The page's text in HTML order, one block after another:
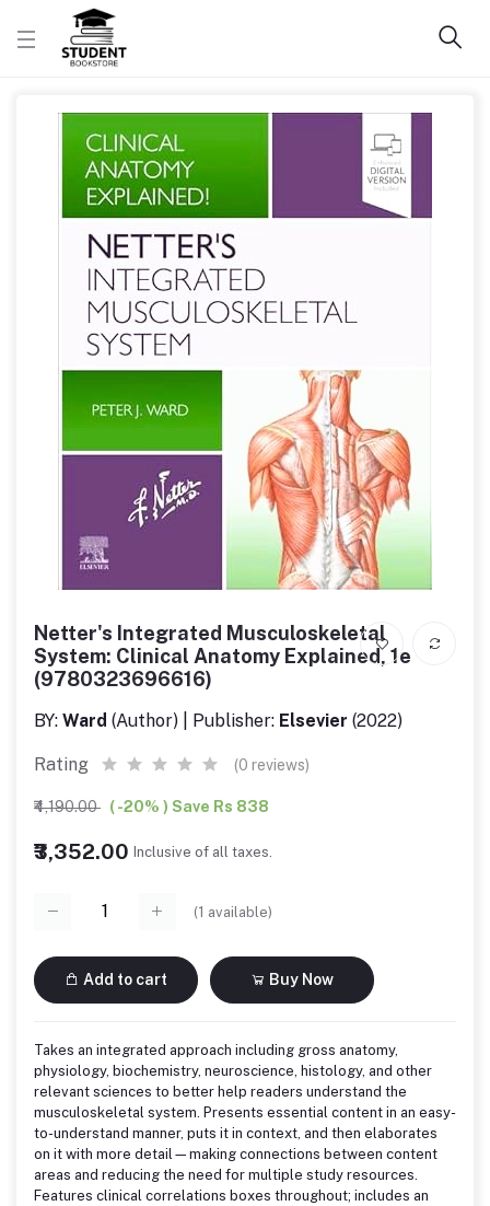
Netter's Integrated Musculoskeletal
System: Clinical Anatomy Explained, 1e
(9780323696616)
BY: Ward (Author) | Publisher: Elsevier (2022)
Rating (0 reviews)
₹4,190.00 ( -20% ) Save Rs 838
₹3,352.00 Inclusive of all taxes.
(1 available)
Add to cart Buy Now
Takes an integrated approach including gross anatomy,
physiology, biochemistry, neuroscience, histology, and other
relevant sciences to better help readers understand the
musculoskeletal system. Presents essential content in an easy-
to-understand manner, puts it in context, and then elaborates
on it with more detail—making connections between content
areas and reducing the need for multiple study resources.
Features clinical correlations boxes throughout; includes an